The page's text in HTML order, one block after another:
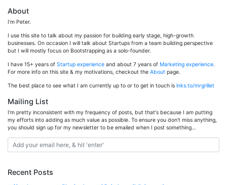
About
I’m Peter.
I use this site to talk about my passion for building early stage, high-growth
businesses. On occasion I will talk about Startups from a team building perspective
but I will mostly focus on Bootstrapping as a solo-founder.
I have 15+ years of Startup experience and about 7 years of Marketing experience.
For more info on this site & my motivations, checkout the About page.
The best place to see what I am currently up to or to get in touch is lnks.to/mrgrillet
Mailing List
I'm pretty inconsistent with my frequency of posts, but that's because I am putting
my efforts into adding as much value as possible. To ensure you don't miss anything,
you should sign up for my newsletter to be emailed when I post something...
Recent Posts